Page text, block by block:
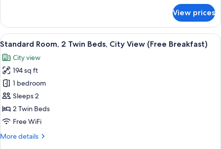
Breakfast)
Room,
Double
(Weena
Side,
High
Floor,
Breakfast)
View prices
View
all
photos
for
Standard
Room,
2
Twin
City
A hotel room with two beds, a desk
8
Standard Room, 2 Twin Beds, City View (Free Breakfast)
City view
194 sq ft
1 bedroom
Sleeps 2
2 Twin Beds
Free WiFi
More details
More